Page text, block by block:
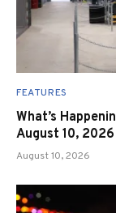
FEATURES
What’s
August 10, 2026
August 10, 2026